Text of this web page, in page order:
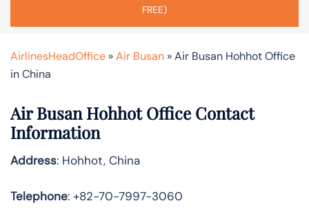
FREE)
AirlinesHeadOffice »Air Busan »Air Busan Hohhot Office
in China
Air Busan Hohhot Office Contact
Information
Address: Hohhot, China
Telephone: +82-70-7997-3060